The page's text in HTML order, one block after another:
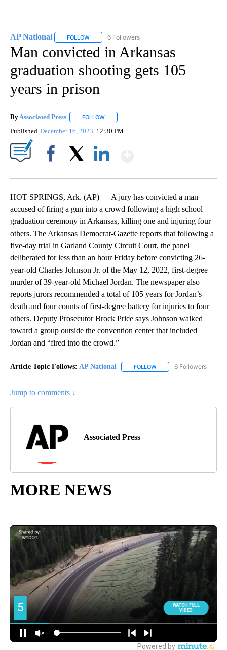
AP National FOLLOW FOLLOW "AP NATIONAL" TO RECEIVE
6 Followers
Man convicted in Arkansas
graduation shooting gets 105
years in prison
By Associated Press FOLLOW
Published December 16, 2023 12:30 PM
HOT SPRINGS, Ark. (AP) — A jury has convicted a man
accused of firing a gun into a crowd following a high school
graduation ceremony in Arkansas, killing one and injuring four
others. The Arkansas Democrat-Gazette reports that following a
five-day trial in Garland County Circuit Court, the panel
deliberated for less than an hour Friday before convicting 26-
year-old Charles Johnson Jr. of the May 12, 2022, first-degree
murder of 39-year-old Michael Jordan. The newspaper also
reports jurors recommended a total of 105 years for Jordan’s
death and four counts of first-degree battery for injuries to four
others. Deputy Prosecutor Brock Price says Johnson walked
toward a group outside the convention center that included
Jordan and “fired into the crowd.”
Article Topic Follows: AP National FOLLOW FOLLOW "AP NATIONAL"
6 Followers
Jump to comments ↓
Associated Press
MORE NEWS